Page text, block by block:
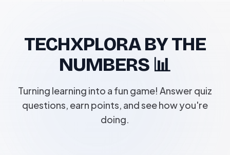
TECHXPLORA BY THE
NUMBERS 📊
Turning learning into a fun game! Answer quiz
questions, earn points, and see how you're
doing.